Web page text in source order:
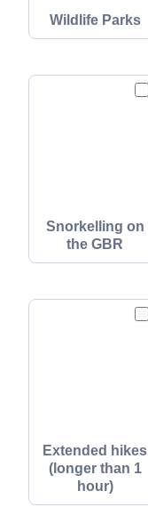
Wildlife Parks
Snorkelling on
the GBR
Extended hikes
(longer than 1
hour)